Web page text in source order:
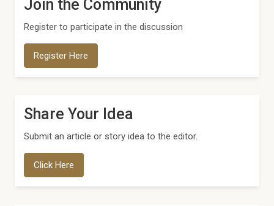
Join the Community
Register to participate in the discussion
Register Here
Share Your Idea
Submit an article or story idea to the editor.
Click Here